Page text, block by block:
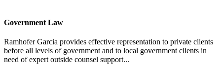
Government Law
Ramhofer Garcia provides effective representation to private clients
before all levels of government and to local government clients in
need of expert outside counsel support...